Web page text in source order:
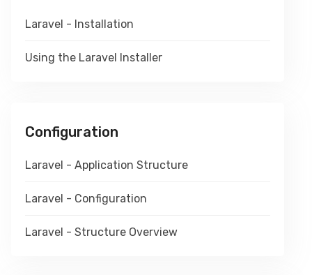
Laravel - Installation
Using the Laravel Installer
Configuration
Laravel - Application Structure
Laravel - Configuration
Laravel - Structure Overview